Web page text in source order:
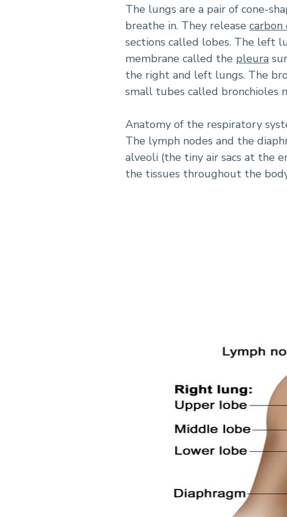
The lungs are a pair of cone-
breathe in. They release carbon
sections called lobes. The left
membrane called the pleura
the right and left lungs. The
small tubes called bronchioles
Anatomy of the respiratory
The lymph nodes and the
alveoli (the tiny air sacs at the
the tissues throughout the